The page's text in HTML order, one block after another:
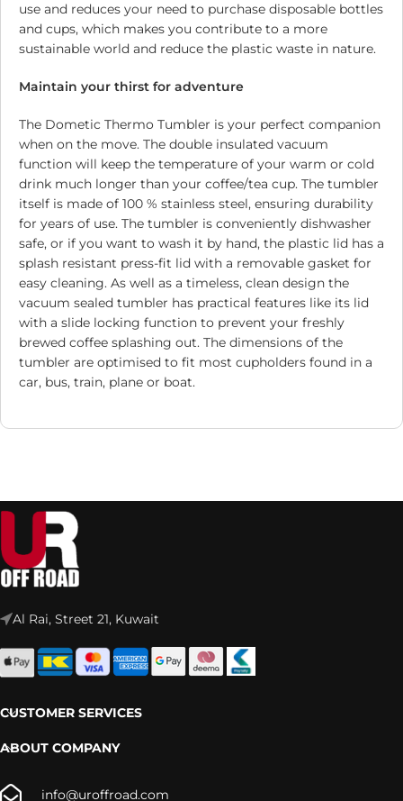
use and reduces your need to purchase disposable bottles
and cups, which makes you contribute to a more
sustainable world and reduce the plastic waste in nature.
Maintain your thirst for adventure
The Dometic Thermo Tumbler is your perfect companion
when on the move. The double insulated vacuum
function will keep the temperature of your warm or cold
drink much longer than your coffee/tea cup. The tumbler
itself is made of 100 % stainless steel, ensuring durability
for years of use. The tumbler is conveniently dishwasher
safe, or if you want to wash it by hand, the plastic lid has a
splash resistant press-fit lid with a removable gasket for
easy cleaning. As well as a timeless, clean design the
vacuum sealed tumbler has practical features like its lid
with a slide locking function to prevent your freshly
brewed coffee splashing out. The dimensions of the
tumbler are optimised to fit most cupholders found in a
car, bus, train, plane or boat.
Al Rai, Street 21, Kuwait
CUSTOMER SERVICES
ABOUT COMPANY
info@uroffroad.com